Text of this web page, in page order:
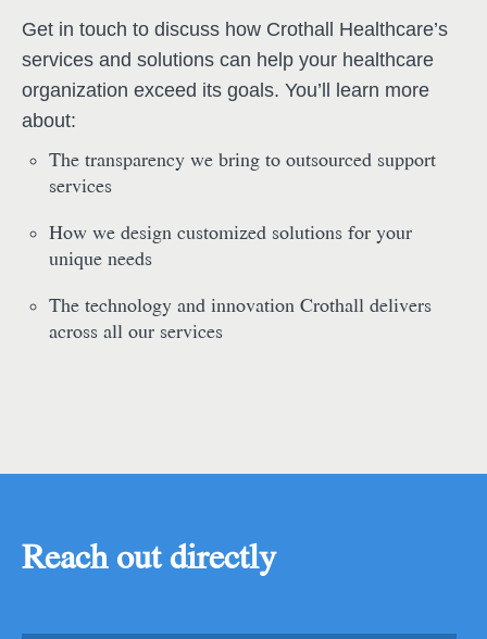
Get in touch to discuss how Crothall Healthcare’s
services and solutions can help your healthcare
organization exceed its goals. You’ll learn more
about:
The transparency we bring to outsourced support
services
How we design customized solutions for your
unique needs
The technology and innovation Crothall delivers
across all our services
Reach out directly